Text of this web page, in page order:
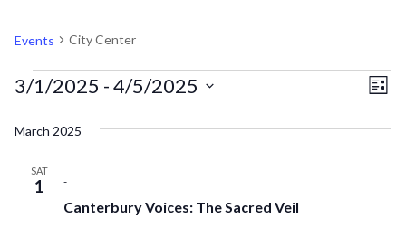
Events City Center
EVENTS List
3/1/2025 - 4/5/2025
date.
March 2025
SAT
1
Canterbury Voices: The Sacred Veil
-